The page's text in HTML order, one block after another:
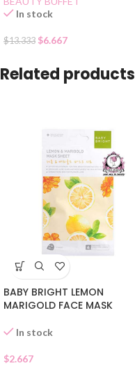
In stock
$13.333 $6.667
Related products
BABY BRIGHT LEMON
MARIGOLD FACE MASK
In stock
$2.667